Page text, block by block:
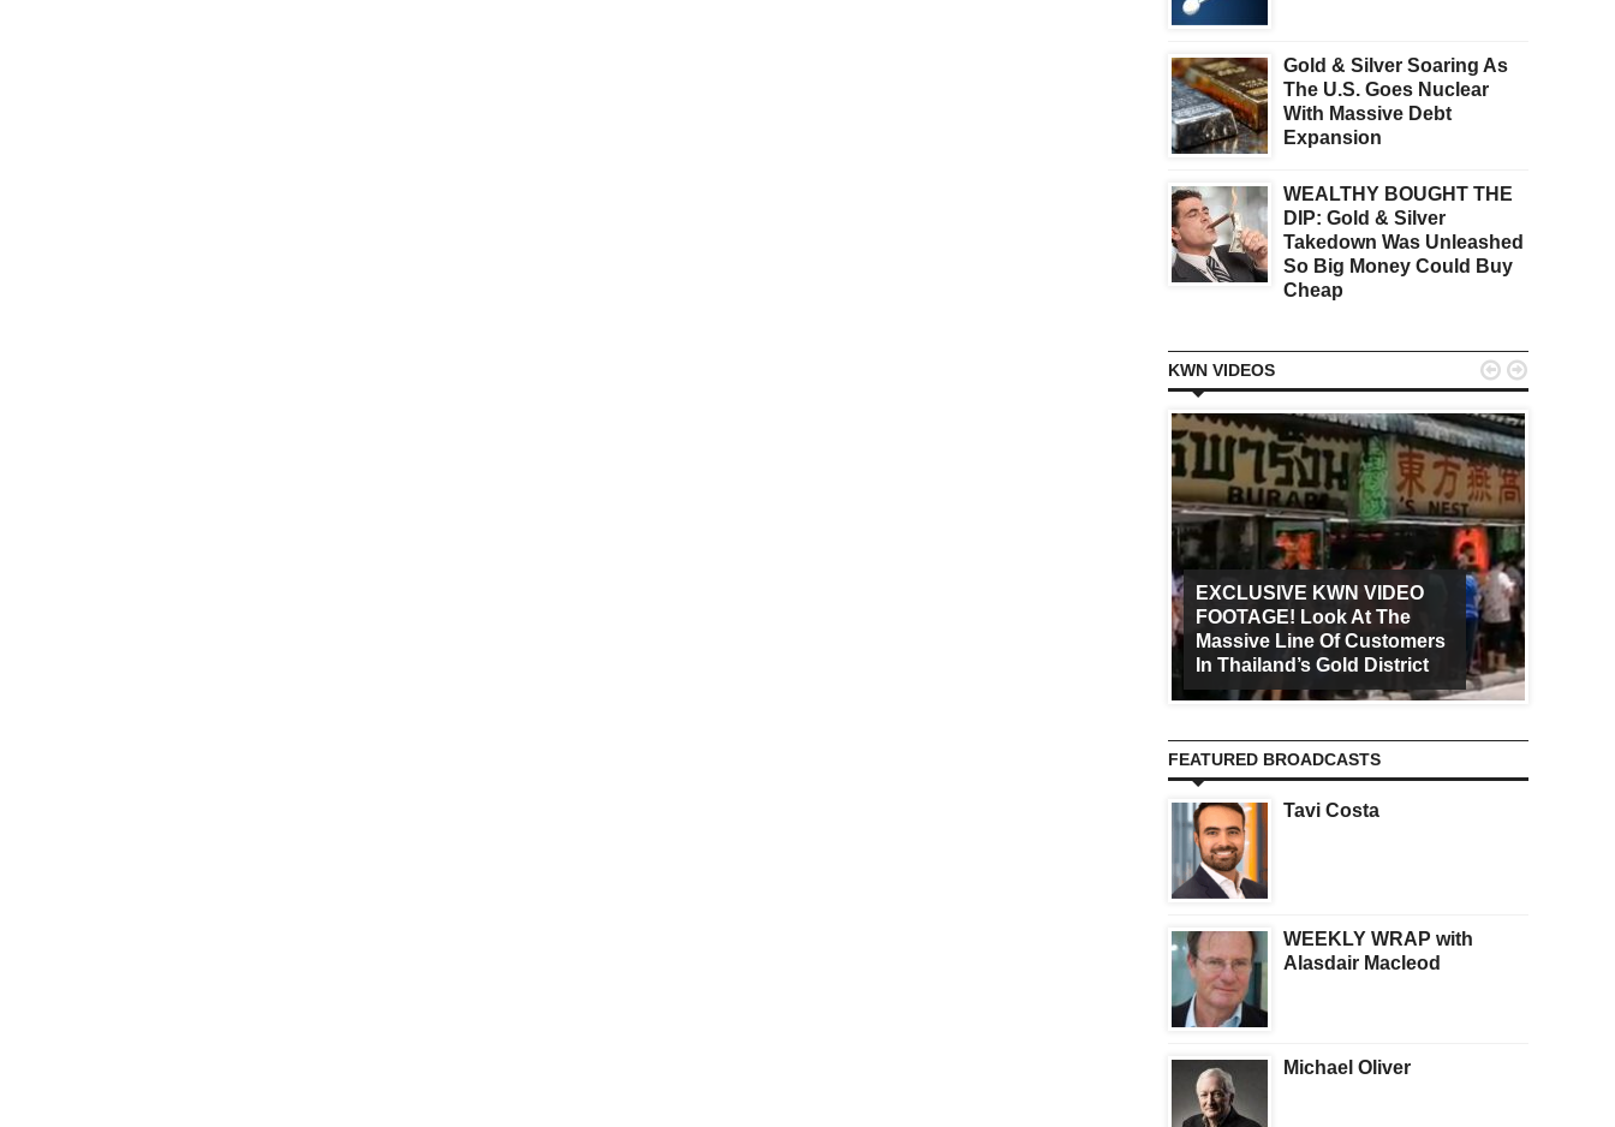
Gold & Silver Soaring As
The U.S. Goes Nuclear
With Massive Debt
Expansion
WEALTHY BOUGHT THE
DIP: Gold & Silver
Takedown Was Unleashed
So Big Money Could Buy
Cheap
KWN VIDEOS
EXCLUSIVE KWN VIDEO
FOOTAGE! Look At The
Massive Line Of Customers
In Thailand’s Gold District
 
FEATURED BROADCASTS
Tavi Costa
WEEKLY WRAP with
Alasdair Macleod
Michael Oliver